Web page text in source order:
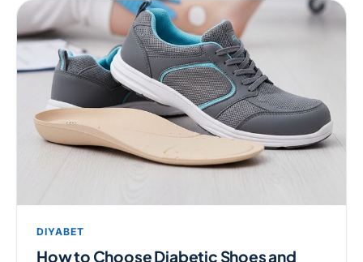
DIYABET
How to Choose Diabetic Shoes and